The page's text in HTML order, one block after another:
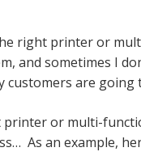
right printer or
and sometimes I
customers are
printer or multi-
As an example,